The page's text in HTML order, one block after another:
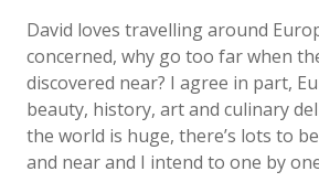
David loves travelling around
concerned, why go too far when
discovered near? I agree in part,
beauty, history, art and culinary
the world is huge, there’s lots to
and near and I intend to one by